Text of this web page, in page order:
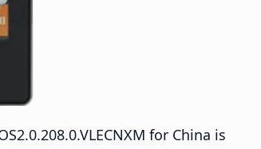
for China is